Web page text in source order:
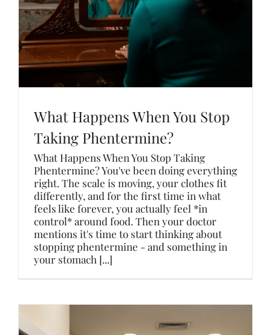
What Happens When You Stop
Taking Phentermine?
What Happens When You Stop Taking
Phentermine? You've been doing everything
right. The scale is moving, your clothes fit
differently, and for the first time in what
feels like forever, you actually feel *in
control* around food. Then your doctor
mentions it's time to start thinking about
stopping phentermine - and something in
your stomach [...]